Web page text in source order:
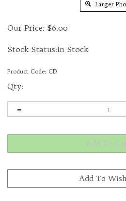
Larger
Our Price: $6.00
Stock Status:In Stock
Product Code: CD
Qty: